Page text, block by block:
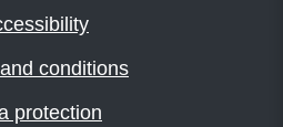
conditions
protection